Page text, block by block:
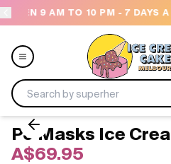
A WEEK NEED
Menu
PJ Masks Ice
A$69.95